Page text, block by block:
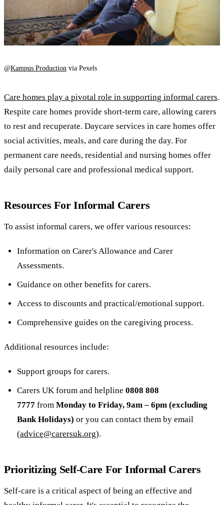
@Kampus Production via Pexels
Care homes play a pivotal role in supporting informal carers.
Respite care homes provide short-term care, allowing carers
to rest and recuperate. Daycare services in care homes offer
social activities, meals, and care during the day. For
permanent care needs, residential and nursing homes offer
daily personal care and professional medical support.
Resources For Informal Carers
To assist informal carers, we offer various resources:
Information on Carer's Allowance and Carer
Assessments.
Guidance on other benefits for carers.
Access to discounts and practical/emotional support.
Comprehensive guides on the caregiving process.
Additional resources include:
Support groups for carers.
Carers UK forum and helpline 0808 808
7777 from Monday to Friday, 9am – 6pm (excluding
Bank Holidays) or you can contact them by email
(advice@carersuk.org).
Prioritizing Self-Care For Informal Carers
Self-care is a critical aspect of being an effective and